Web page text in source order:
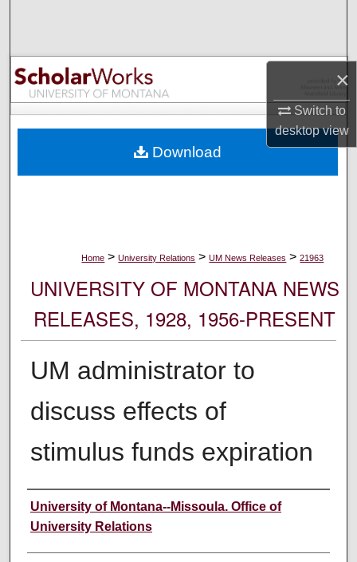
×
Switch to
desktopview
Browse Collections
My Account
Digital Commons Network™
Home > University Relations > UM News Releases > 21963
UNIVERSITY OF MONTANA NEWS
RELEASES, 1928, 1956-PRESENT
UM administrator to
discuss effects of
stimulus funds expiration
Author
University of Montana--Missoula. Office of
University Relations
Download